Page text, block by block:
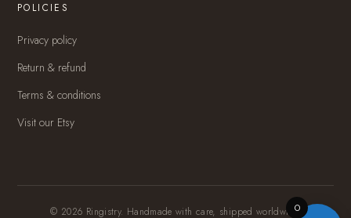
POLICIES
Privacy policy
Return & refund
Terms & conditions
Visit our Etsy
© 2026 Ringistry. Handmade with care, shipped worldwide.
0